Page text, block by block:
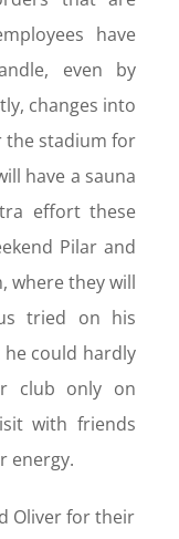
have
even by
changes into
the stadium for
have a sauna
effort these
Pilar and
where they will
tried on his
could hardly
club only on
with friends
energy.
Oliver for their